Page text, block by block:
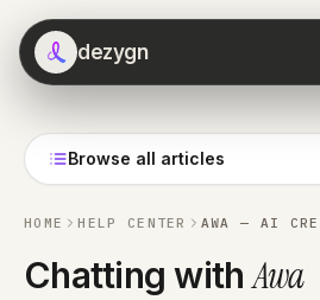
dezygn
Browse all articles
HOME HELP CENTER AWA — AI
Chatting withAwa